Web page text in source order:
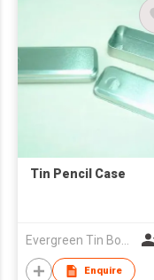
Tin Pencil Case
Evergreen Tin Box Mfg Ltd
Enquire